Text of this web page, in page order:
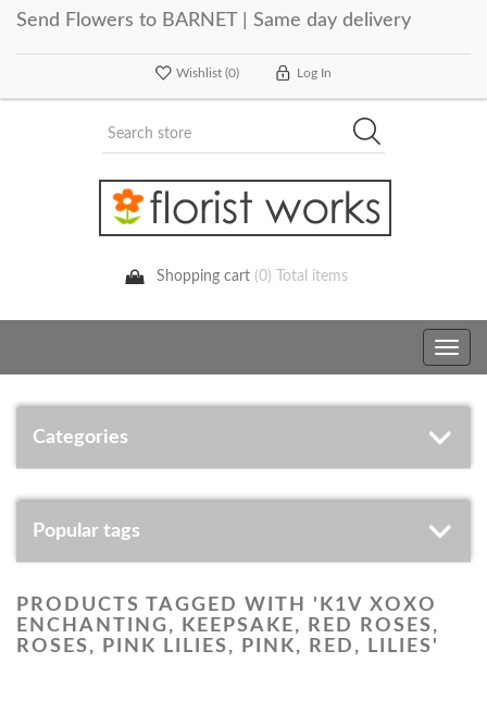
Send Flowers to BARNET | Same day delivery
Wishlist (0) Log In
Shopping cart (0) Total items
Toggle
Categories
Popular tags
PRODUCTS TAGGED WITH 'K1V XOXO
ENCHANTING, KEEPSAKE, RED ROSES,
ROSES, PINK LILIES, PINK, RED, LILIES'